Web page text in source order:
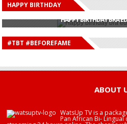
HAPPY BIRTHDAY
HAPPY BIRTHDAY JOHN
HAPPY BIRTHDAY BRA
HAPPY BIRTHDAY DEE
HAPPY BIRTHDAY
HAPPY BIRTHDAY SALIFU
HAPPY BIRTHDAY JOHN
#TBT #BEFOREFAME
ABOUT
WatsUp TV is a
Pan African Bi-